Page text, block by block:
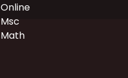
Online
Msc
Math